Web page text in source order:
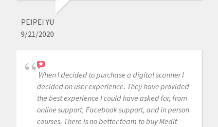
PEIPEI YU
9/21/2020
When I decided to purchase a digital scanner I
decided on user experience. They have provided
the best experience I could have asked for, from
online support, Facebook support, and in person
courses. There is no better team to buy Medit